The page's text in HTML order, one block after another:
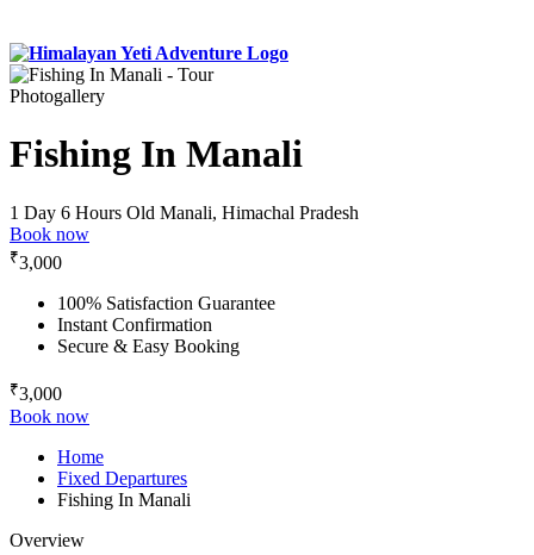
Photogallery
Fishing In Manali
1 Day 6 Hours Old Manali, Himachal Pradesh
Book now
₹3,000
100% Satisfaction Guarantee
Instant Confirmation
Secure & Easy Booking
₹3,000
Book now
Home
Fixed Departures
Fishing In Manali
Overview